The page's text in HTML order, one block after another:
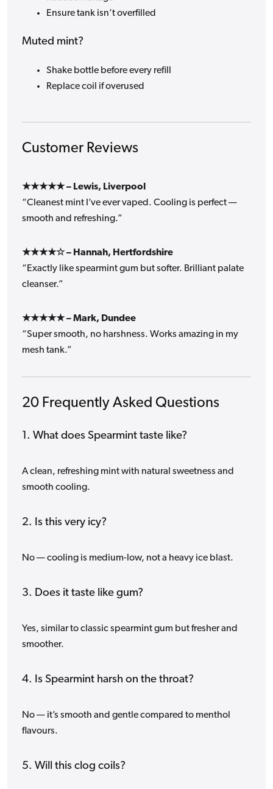
Ensure tank isn’t overfilled
Muted mint?
Shake bottle before every refill
Replace coil if overused
Customer Reviews
★★★★★ – Lewis, Liverpool
“Cleanest mint I’ve ever vaped. Cooling is perfect —
smooth and refreshing.”
★★★★☆ – Hannah, Hertfordshire
“Exactly like spearmint gum but softer. Brilliant palate
cleanser.”
★★★★★ – Mark, Dundee
“Super smooth, no harshness. Works amazing in my
mesh tank.”
20 Frequently Asked Questions
1. What does Spearmint taste like?
A clean, refreshing mint with natural sweetness and
smooth cooling.
2. Is this very icy?
No — cooling is medium-low, not a heavy ice blast.
3. Does it taste like gum?
Yes, similar to classic spearmint gum but fresher and
smoother.
4. Is Spearmint harsh on the throat?
No — it’s smooth and gentle compared to menthol
flavours.
5. Will this clog coils?